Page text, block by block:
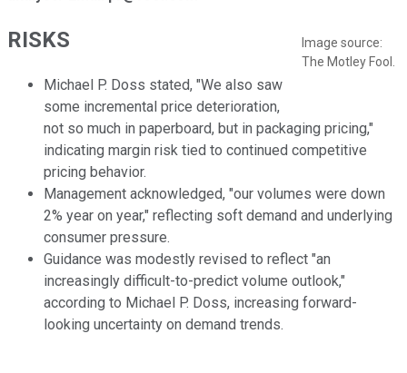
Image source:
The Motley Fool.
RISKS
Michael P. Doss stated, "We also saw
some incremental price deterioration,
not so much in paperboard, but in packaging pricing,"
indicating margin risk tied to continued competitive
pricing behavior.
Management acknowledged, "our volumes were down
2% year on year," reflecting soft demand and underlying
consumer pressure.
Guidance was modestly revised to reflect "an
increasingly difficult-to-predict volume outlook,"
according to Michael P. Doss, increasing forward-
looking uncertainty on demand trends.